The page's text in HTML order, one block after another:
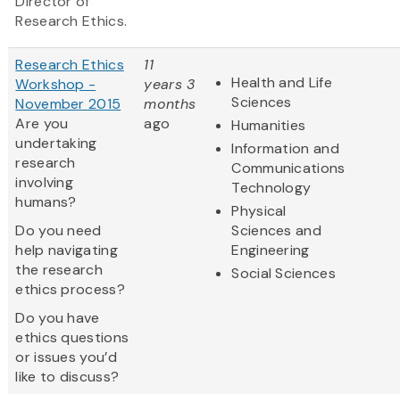
Research Ethics.
Research Ethics
Workshop -
November 2015
Are you
undertaking
research
involving
humans?
Do you need
help navigating
the research
ethics process?
Do you have
ethics questions
or issues you’d
like to discuss?
11
years 3
months
ago
Health and Life
Sciences
Humanities
Information and
Communications
Technology
Physical
Sciences and
Engineering
Social Sciences